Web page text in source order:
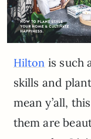
Hilton is such
skills and
mean y’all,
them are